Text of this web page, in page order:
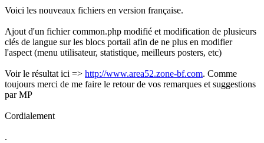
Voici les nouveaux fichiers en version française.
Ajout d'un fichier common.php modifié et modification de plusieurs
clés de langue sur les blocs portail afin de ne plus en modifier
l'aspect (menu utilisateur, statistique, meilleurs posters, etc)
Voir le résultat ici => http://www.area52.zone-bf.com. Comme
toujours merci de me faire le retour de vos remarques et suggestions
par MP
Cordialement
.